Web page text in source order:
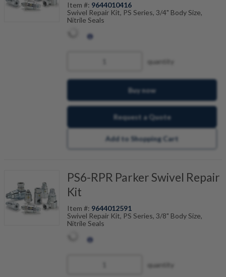
Item #: 9644010416
Swivel Repair Kit, PS Series, 3/4" Body Size,
Nitrile Seals
quantity
Buy now
Request a Quote
Add to Shopping Cart
PS6-RPR Parker Swivel Repair
Kit
Item #: 9644012591
Swivel Repair Kit, PS Series, 3/8" Body Size,
Nitrile Seals
quantity